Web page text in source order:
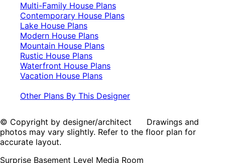
Multi-Family House Plans
Contemporary House Plans
Lake House Plans
Modern House Plans
Mountain House Plans
Rustic House Plans
Waterfront House Plans
Vacation House Plans
Other Plans By This Designer
© Copyright by designer/architect Drawings and
photos may vary slightly. Refer to the floor plan for
accurate layout.
Surprise Basement Level Media Room